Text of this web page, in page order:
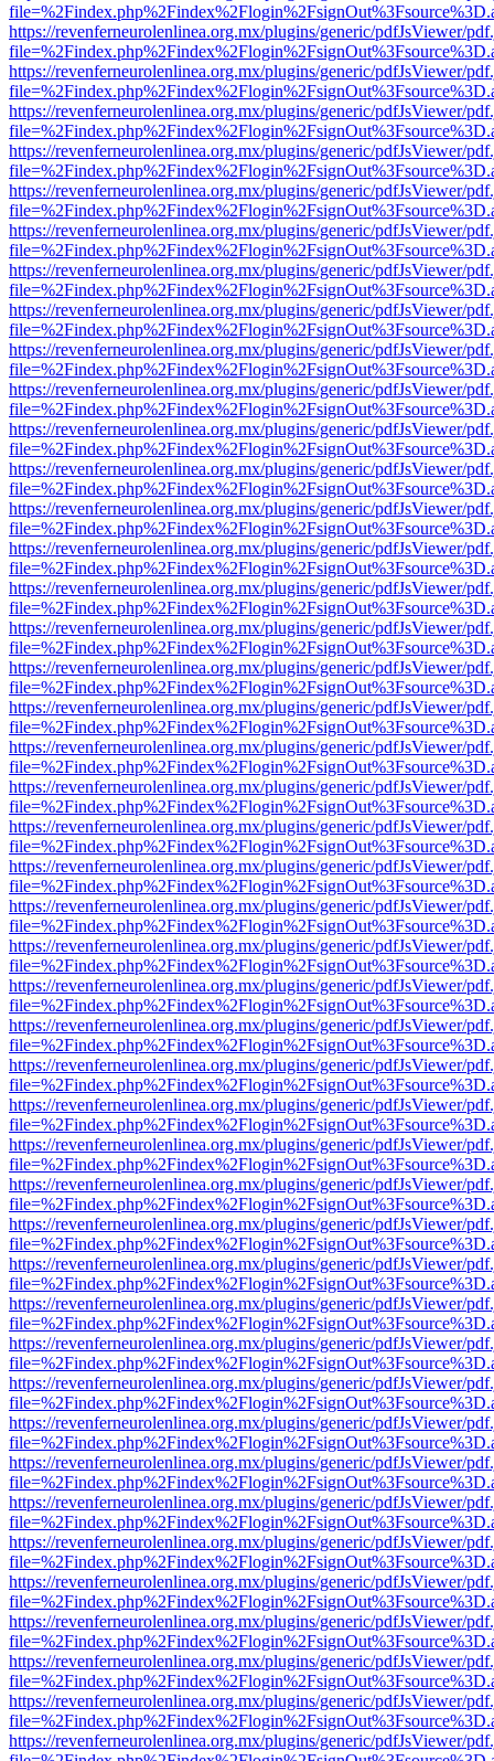
https://revenferneurolenlinea.org.mx/plugins/generic/pdfJsViewer/
https://revenferneurolenlinea.org.mx/plugins/generic/pdfJsViewer/
https://revenferneurolenlinea.org.mx/plugins/generic/pdfJsViewer/
https://revenferneurolenlinea.org.mx/plugins/generic/pdfJsViewer/
https://revenferneurolenlinea.org.mx/plugins/generic/pdfJsViewer/
https://revenferneurolenlinea.org.mx/plugins/generic/pdfJsViewer/
https://revenferneurolenlinea.org.mx/plugins/generic/pdfJsViewer/
https://revenferneurolenlinea.org.mx/plugins/generic/pdfJsViewer/
https://revenferneurolenlinea.org.mx/plugins/generic/pdfJsViewer/
https://revenferneurolenlinea.org.mx/plugins/generic/pdfJsViewer/
https://revenferneurolenlinea.org.mx/plugins/generic/pdfJsViewer/
https://revenferneurolenlinea.org.mx/plugins/generic/pdfJsViewer/
https://revenferneurolenlinea.org.mx/plugins/generic/pdfJsViewer/
https://revenferneurolenlinea.org.mx/plugins/generic/pdfJsViewer/
https://revenferneurolenlinea.org.mx/plugins/generic/pdfJsViewer/
https://revenferneurolenlinea.org.mx/plugins/generic/pdfJsViewer/
https://revenferneurolenlinea.org.mx/plugins/generic/pdfJsViewer/
https://revenferneurolenlinea.org.mx/plugins/generic/pdfJsViewer/
https://revenferneurolenlinea.org.mx/plugins/generic/pdfJsViewer/
https://revenferneurolenlinea.org.mx/plugins/generic/pdfJsViewer/
https://revenferneurolenlinea.org.mx/plugins/generic/pdfJsViewer/
https://revenferneurolenlinea.org.mx/plugins/generic/pdfJsViewer/
https://revenferneurolenlinea.org.mx/plugins/generic/pdfJsViewer/
https://revenferneurolenlinea.org.mx/plugins/generic/pdfJsViewer/
https://revenferneurolenlinea.org.mx/plugins/generic/pdfJsViewer/
https://revenferneurolenlinea.org.mx/plugins/generic/pdfJsViewer/
https://revenferneurolenlinea.org.mx/plugins/generic/pdfJsViewer/
https://revenferneurolenlinea.org.mx/plugins/generic/pdfJsViewer/
https://revenferneurolenlinea.org.mx/plugins/generic/pdfJsViewer/
https://revenferneurolenlinea.org.mx/plugins/generic/pdfJsViewer/
https://revenferneurolenlinea.org.mx/plugins/generic/pdfJsViewer/
https://revenferneurolenlinea.org.mx/plugins/generic/pdfJsViewer/
https://revenferneurolenlinea.org.mx/plugins/generic/pdfJsViewer/
https://revenferneurolenlinea.org.mx/plugins/generic/pdfJsViewer/
https://revenferneurolenlinea.org.mx/plugins/generic/pdfJsViewer/
https://revenferneurolenlinea.org.mx/plugins/generic/pdfJsViewer/
https://revenferneurolenlinea.org.mx/plugins/generic/pdfJsViewer/
https://revenferneurolenlinea.org.mx/plugins/generic/pdfJsViewer/
https://revenferneurolenlinea.org.mx/plugins/generic/pdfJsViewer/
https://revenferneurolenlinea.org.mx/plugins/generic/pdfJsViewer/
https://revenferneurolenlinea.org.mx/plugins/generic/pdfJsViewer/
https://revenferneurolenlinea.org.mx/plugins/generic/pdfJsViewer/
https://revenferneurolenlinea.org.mx/plugins/generic/pdfJsViewer/
https://revenferneurolenlinea.org.mx/plugins/generic/pdfJsViewer/